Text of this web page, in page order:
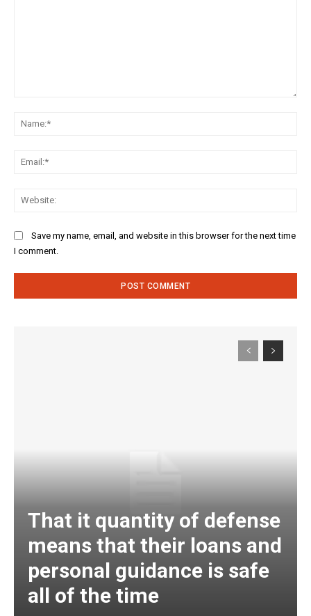
Save my name, email, and website in this browser for the next time
I comment.
That it quantity of defense
means that their loans and
personal guidance is safe
all of the time